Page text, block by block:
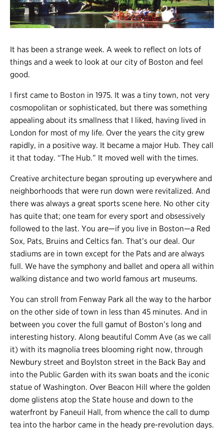
Register
Login
It has been a strange week. A week to reflect on lots of
things and a week to look at our city of Boston and feel
good.
I first came to Boston in 1975. It was a tiny town, not very
cosmopolitan or sophisticated, but there was something
appealing about its smallness that I liked, having lived in
London for most of my life. Over the years the city grew
rapidly, in a positive way. It became a major Hub. They call
it that today. “The Hub.” It moved well with the times.
Creative architecture began sprouting up everywhere and
neighborhoods that were run down were revitalized. And
there was always a great sports scene here. No other city
has quite that; one team for every sport and obsessively
followed to the last. You are—if you live in Boston—a Red
Sox, Pats, Bruins and Celtics fan. That’s our deal. Our
stadiums are in town except for the Pats and are always
full. We have the symphony and ballet and opera all within
walking distance and two world famous art museums.
You can stroll from Fenway Park all the way to the harbor
on the other side of town in less than 45 minutes. And in
between you cover the full gamut of Boston’s long and
interesting history. Along beautiful Comm Ave (as we call
it) with its magnolia trees blooming right now, through
Newbury street and Boylston street in the Back Bay and
into the Public Garden with its swan boats and the iconic
statue of Washington. Over Beacon Hill where the golden
dome glistens atop the State house and down to the
waterfront by Faneuil Hall, from whence the call to dump
tea into the harbor came in the heady pre-revolution days.